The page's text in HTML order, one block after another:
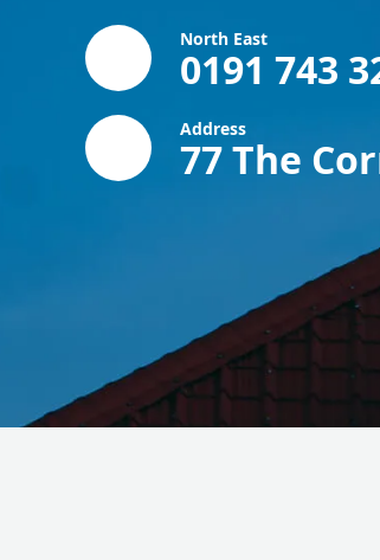
North East
0191 743
Address
77 The